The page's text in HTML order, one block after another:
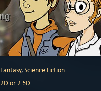
Fantasy, Science Fiction
2D or 2.5D